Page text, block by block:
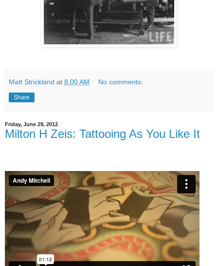
Matt Strickland at 8:00 AM No comments:
Share
Friday, June 29, 2012
Milton H Zeis: Tattooing As You Like It